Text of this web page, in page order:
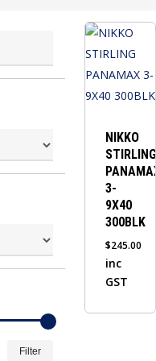
Filter
NIKKO
STIRLING
PANAMAX
3-
9X40
300BLK
$245.00
inc
GST